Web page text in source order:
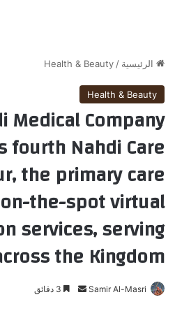
الرئيسية /
Health & Beauty
Health & Beauty
Medical Company
fourth Nahdi Care
the primary care
the-spot virtual
services, serving
the Kingdom
Samir Al-Masri